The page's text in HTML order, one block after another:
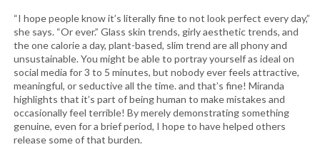
“I hope people know it’s literally fine to not look perfect every day,”
she says. “Or ever.” Glass skin trends, girly aesthetic trends, and
the one calorie a day, plant-based, slim trend are all phony and
unsustainable. You might be able to portray yourself as ideal on
social media for 3 to 5 minutes, but nobody ever feels attractive,
meaningful, or seductive all the time. and that’s fine! Miranda
highlights that it’s part of being human to make mistakes and
occasionally feel terrible! By merely demonstrating something
genuine, even for a brief period, I hope to have helped others
release some of that burden.